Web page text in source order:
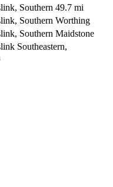
Southern 49.7 mi
Southern Worthing
Southern Maidstone
Southeastern,